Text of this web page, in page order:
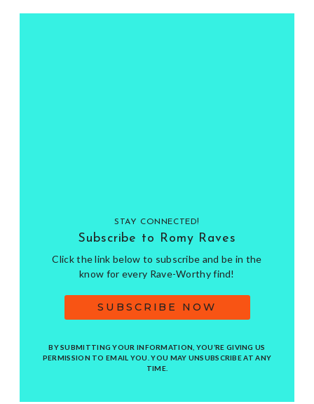
STAY CONNECTED!
Subscribe to Romy Raves
Click the link below to subscribe and be in the
know for every Rave-Worthy find!
SUBSCRIBE NOW
BY SUBMITTING YOUR INFORMATION, YOU’RE GIVING US
PERMISSION TO EMAIL YOU. YOU MAY UNSUBSCRIBE AT ANY
TIME.